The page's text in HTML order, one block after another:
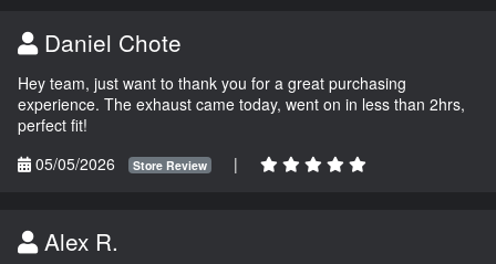
Daniel Chote
Hey team, just want to thank you for a great purchasing
experience. The exhaust came today, went on in less than 2hrs,
perfect fit!
05/05/2026
Store Review |
Alex R.